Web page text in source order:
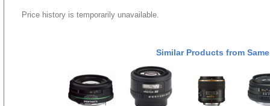
Price history is temporarily unavailable.
Similar Products from